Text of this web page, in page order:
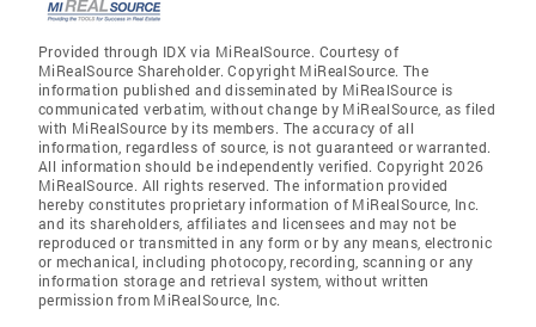
Provided through IDX via MiRealSource. Courtesy of
MiRealSource Shareholder. Copyright MiRealSource. The
information published and disseminated by MiRealSource is
communicated verbatim, without change by MiRealSource, as filed
with MiRealSource by its members. The accuracy of all
information, regardless of source, is not guaranteed or warranted.
All information should be independently verified. Copyright 2026
MiRealSource. All rights reserved. The information provided
hereby constitutes proprietary information of MiRealSource, Inc.
and its shareholders, affiliates and licensees and may not be
reproduced or transmitted in any form or by any means, electronic
or mechanical, including photocopy, recording, scanning or any
information storage and retrieval system, without written
permission from MiRealSource, Inc.